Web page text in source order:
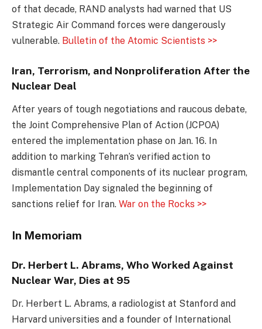
of that decade, RAND analysts had warned that US
Strategic Air Command forces were dangerously
vulnerable. Bulletin of the Atomic Scientists >>
Iran, Terrorism, and Nonproliferation After the
Nuclear Deal
After years of tough negotiations and raucous debate,
the Joint Comprehensive Plan of Action (JCPOA)
entered the implementation phase on Jan. 16. In
addition to marking Tehran’s verified action to
dismantle central components of its nuclear program,
Implementation Day signaled the beginning of
sanctions relief for Iran. War on the Rocks >>
In Memoriam
Dr. Herbert L. Abrams, Who Worked Against
Nuclear War, Dies at 95
Dr. Herbert L. Abrams, a radiologist at Stanford and
Harvard universities and a founder of International